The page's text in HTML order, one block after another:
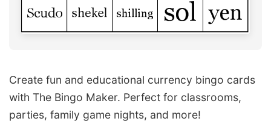
Create fun and educational currency bingo cards
with The Bingo Maker. Perfect for classrooms,
parties, family game nights, and more!